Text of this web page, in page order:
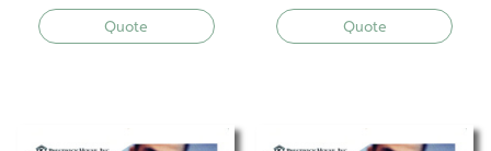
Quote Quote